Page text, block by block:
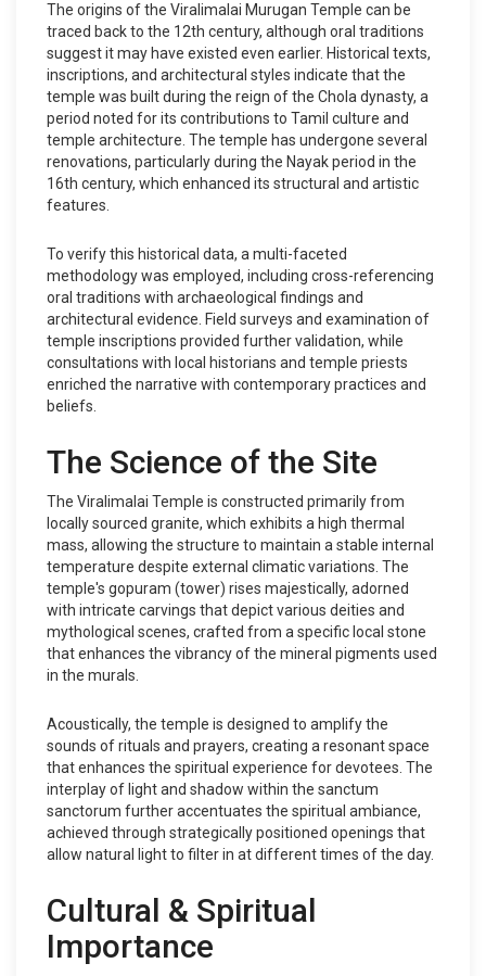
The origins of the Viralimalai Murugan Temple can be
traced back to the 12th century, although oral traditions
suggest it may have existed even earlier. Historical texts,
inscriptions, and architectural styles indicate that the
temple was built during the reign of the Chola dynasty, a
period noted for its contributions to Tamil culture and
temple architecture. The temple has undergone several
renovations, particularly during the Nayak period in the
16th century, which enhanced its structural and artistic
features.
To verify this historical data, a multi-faceted
methodology was employed, including cross-referencing
oral traditions with archaeological findings and
architectural evidence. Field surveys and examination of
temple inscriptions provided further validation, while
consultations with local historians and temple priests
enriched the narrative with contemporary practices and
beliefs.
The Science of the Site
The Viralimalai Temple is constructed primarily from
locally sourced granite, which exhibits a high thermal
mass, allowing the structure to maintain a stable internal
temperature despite external climatic variations. The
temple's gopuram (tower) rises majestically, adorned
with intricate carvings that depict various deities and
mythological scenes, crafted from a specific local stone
that enhances the vibrancy of the mineral pigments used
in the murals.
Acoustically, the temple is designed to amplify the
sounds of rituals and prayers, creating a resonant space
that enhances the spiritual experience for devotees. The
interplay of light and shadow within the sanctum
sanctorum further accentuates the spiritual ambiance,
achieved through strategically positioned openings that
allow natural light to filter in at different times of the day.
Cultural & Spiritual
Importance